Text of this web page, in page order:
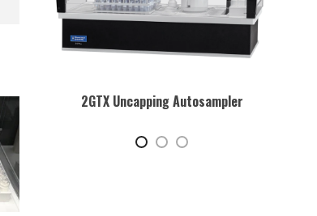
2GTX Uncapping Autosampler with Cart